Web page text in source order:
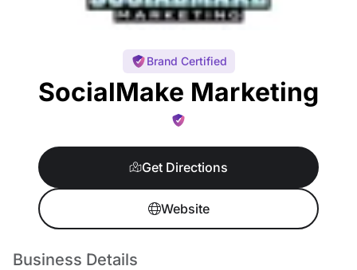
Brand Certified
SocialMake Marketing
Get Directions
Website
Business Details